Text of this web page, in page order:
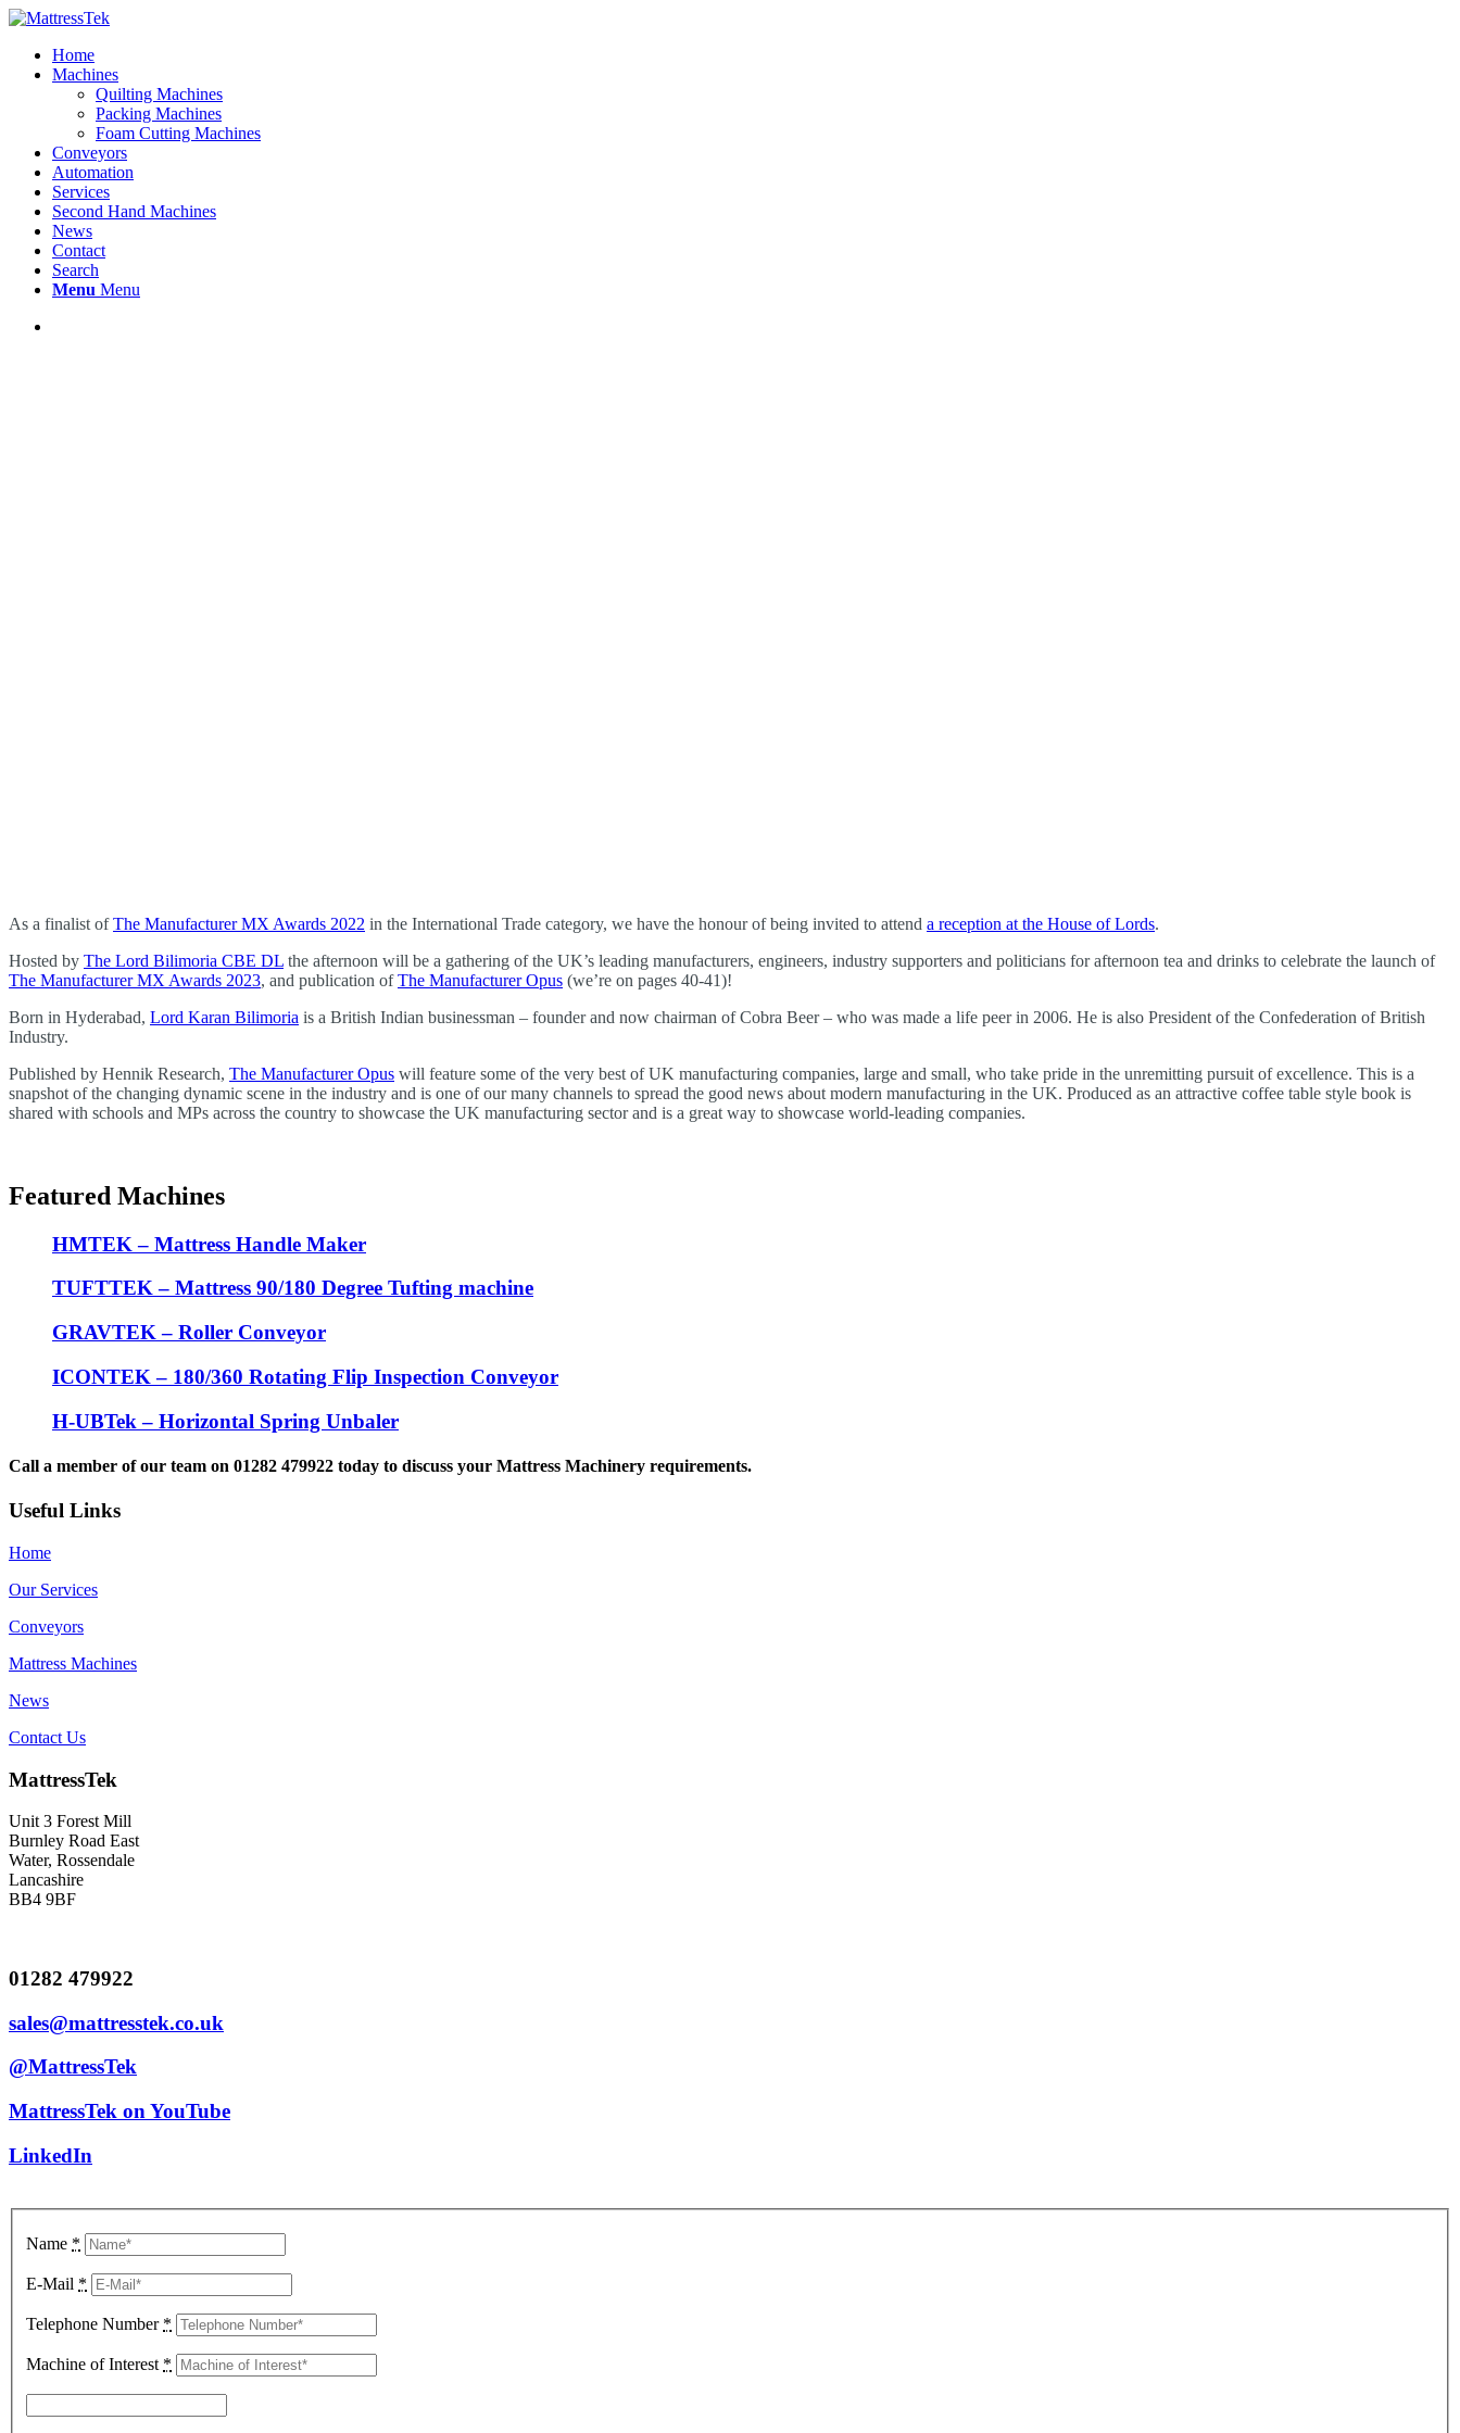
Home
Machines
Quilting Machines
Packing Machines
Foam Cutting Machines
Conveyors
Automation
Services
Second Hand Machines
News
Contact
Search
Menu Menu
As a finalist ofThe Manufacturer MX Awards 2022 in the International Trade category, we have the honour of being invited to attend a reception at the House of Lords.
Hosted by The Lord Bilimoria CBE DL the afternoon will be a gathering of the UK’s leading manufacturers, engineers, industry supporters and politicians for afternoon tea and drinks to celebrate the launch of
The Manufacturer MX Awards 2023, and publication ofThe Manufacturer Opus (we’re on pages 40-41)!
Born in Hyderabad, Lord Karan Bilimoria is a British Indian businessman – founder and now chairman of Cobra Beer – who was made a life peer in 2006. He is also President of the Confederation of British
Industry.
Published by Hennik Research, The Manufacturer Opus will feature some of the very best of UK manufacturing companies, large and small, who take pride in the unremitting pursuit of excellence. This is a
snapshot of the changing dynamic scene in the industry and is one of our many channels to spread the good news about modern manufacturing in the UK. Produced as an attractive coffee table style book is
shared with schools and MPs across the country to showcase the UK manufacturing sector and is a great way to showcase world-leading companies.
Featured Machines
HMTEK – Mattress Handle Maker
TUFTTEK – Mattress 90/180 Degree Tufting machine
GRAVTEK – Roller Conveyor
ICONTEK – 180/360 Rotating Flip Inspection Conveyor
H-UBTek – Horizontal Spring Unbaler
Call a member of our team on 01282 479922 today to discuss your Mattress Machinery requirements.
Useful Links
Home
Our Services
Conveyors
Mattress Machines
News
Contact Us
MattressTek
Unit 3 Forest Mill
Burnley Road East
Water, Rossendale
Lancashire
BB4 9BF
01282 479922
sales@mattresstek.co.uk
@MattressTek
MattressTek on YouTube
LinkedIn
Name *
E-Mail *
Telephone Number *
Machine of Interest *